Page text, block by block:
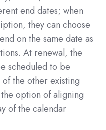
end dates; when
they can choose
on the same date as
At renewal, the
scheduled to be
the other existing
option of aligning
of the calendar